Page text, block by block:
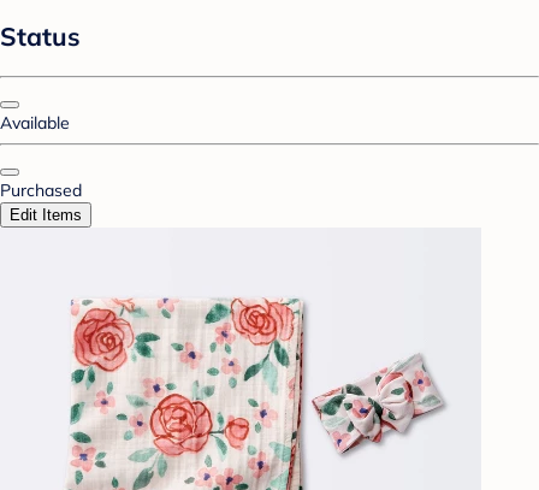
Status
Available
Purchased
Edit Items